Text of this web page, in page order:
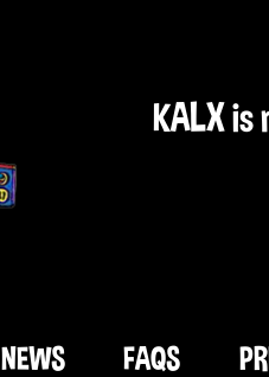
KALX
NEWS FAQS